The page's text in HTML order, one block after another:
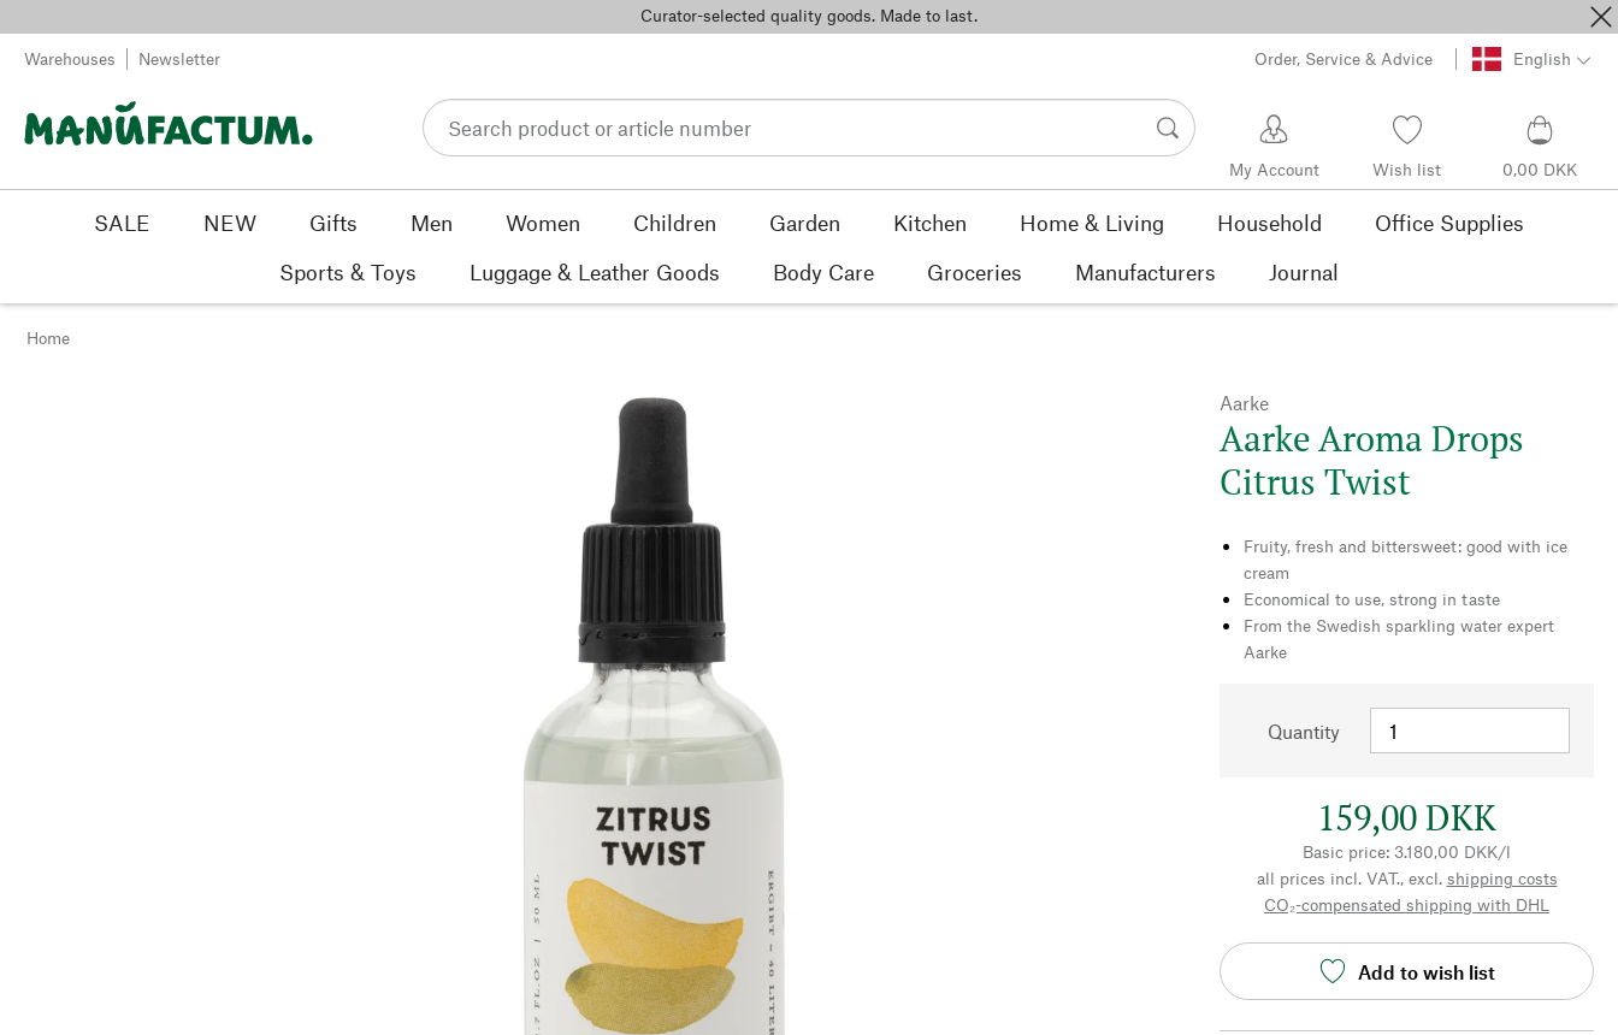
Curator-selected quality goods. Made to last.
Warehouses Newsletter Order, Service & Advice English
My Account Wish list 0,00 DKK
SALE NEW Gifts Men Women Children Garden Kitchen Home & Living Household
Office Supplies
Sports & Toys
Luggage & Leather Goods Body Care Groceries Manufacturers Journal
Home
Aarke
Aarke Aroma Drops
Citrus Twist
Fruity, fresh and bittersweet: good with ice
cream
Economical to use, strong in taste
From the Swedish sparkling water expert
Aarke
Quantity
159,00 DKK
Basic price: 3.180,00 DKK/l
all prices incl. VAT., excl. shipping costs
CO₂-compensated shipping with DHL
Add to wish list